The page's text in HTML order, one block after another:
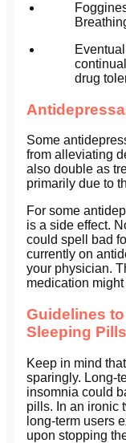
drug
Some
from alleviating
also double as
primarily due to
For some
is a side effect.
could spell bad
currently on
your physician.
medication
Guidelines
Sleeping Pills
Keep in mind
sparingly. Long-
insomnia could
pills. In an ironic
long-term users
upon stopping